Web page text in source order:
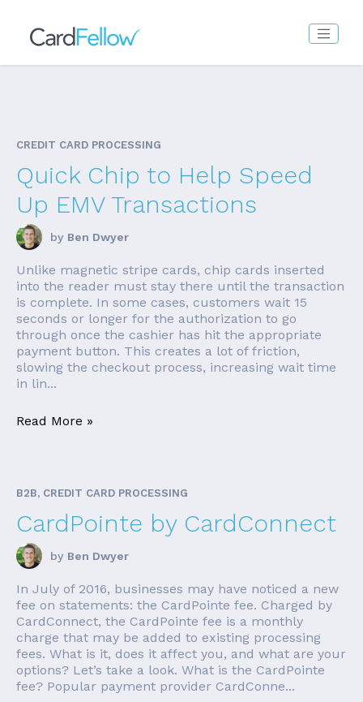
CREDIT CARD PROCESSING
Quick Chip to Help Speed
Up EMV Transactions
by Ben Dwyer
Unlike magnetic stripe cards, chip cards inserted
into the reader must stay there until the transaction
is complete. In some cases, customers wait 15
seconds or longer for the authorization to go
through once the cashier has hit the appropriate
payment button. This creates a lot of friction,
slowing the checkout process, increasing wait time
in lin...
Read More »
B2B, CREDIT CARD PROCESSING
CardPointe by CardConnect
by Ben Dwyer
In July of 2016, businesses may have noticed a new
fee on statements: the CardPointe fee. Charged by
CardConnect, the CardPointe fee is a monthly
charge that may be added to existing processing
fees. What is it, does it affect you, and what are your
options? Let’s take a look. What is the CardPointe
fee? Popular payment provider CardConne...